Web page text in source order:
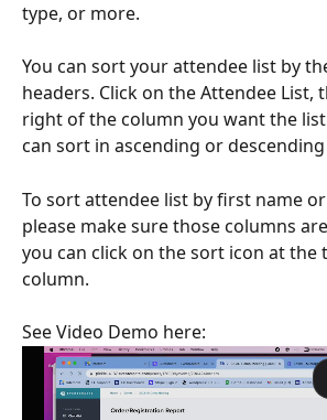
type, or more.
You can sort your attendee list by
headers. Click on the Attendee List,
right of the column you want the list
can sort in ascending or
To sort attendee list by first name
please make sure those columns
you can click on the sort icon at the
column.
See Video Demo here: